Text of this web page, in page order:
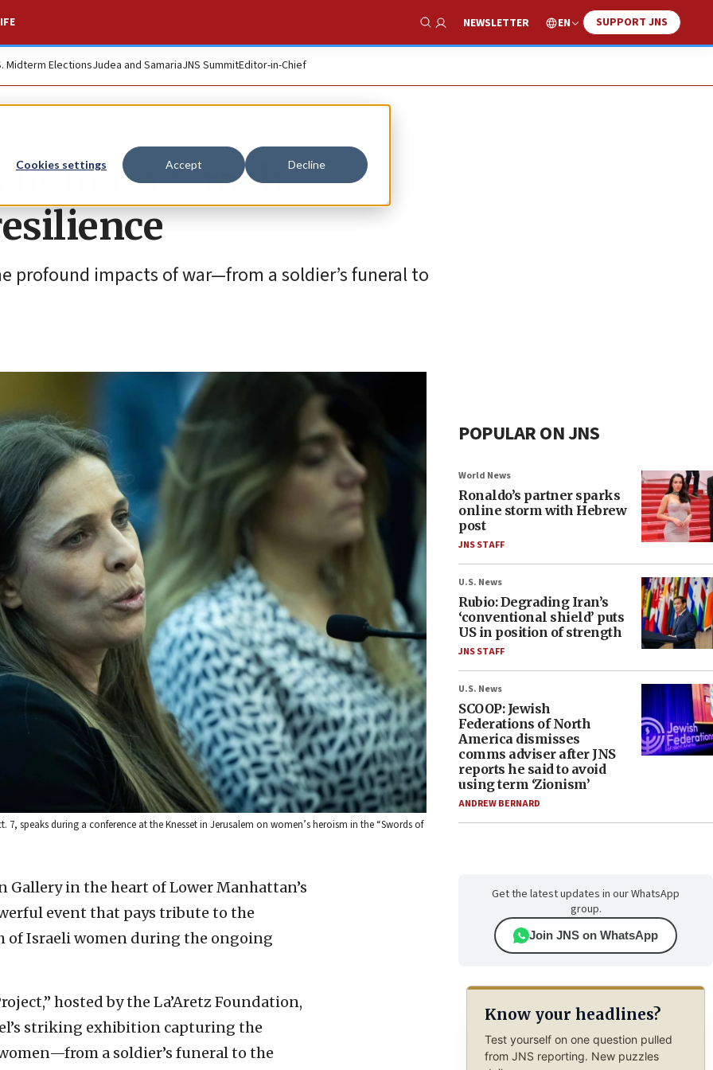
Cookies settings Accept Decline
Show Search
NEWSLETTER EN SUPPORT JNS
Midterm ElectionsJudea and SamariaJNS SummitEditor-in-Chief
light on Israeli
profound impacts of war—from a soldier’s funeral to
7, speaks during a conference at the Knesset in Jerusalem on women’s heroism in the “Swords of
Gallery in the heart of Lower Manhattan’s
event that pays tribute to the
of Israeli women during the ongoing
hosted by the La’Aretz Foundation,
striking exhibition capturing the
a soldier’s funeral to the
POPULAR ON JNS
World News
Ronaldo’s partner sparks
online storm with Hebrew
post
JNS STAFF
U.S. News
Rubio: Degrading Iran’s
‘conventional shield’ puts
US in position of strength
JNS STAFF
U.S. News
SCOOP: Jewish
Federations of North
America dismisses
comms adviser after JNS
reports he said to avoid
using term ‘Zionism’
ANDREW BERNARD
Get the latest updates in our WhatsApp
group.
Join JNS on WhatsApp
Know your headlines?
Test yourself on one question pulled
from JNS reporting. New puzzles